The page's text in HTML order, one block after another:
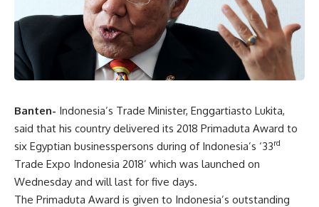
Banten- Indonesia’s Trade Minister, Enggartiasto Lukita,
said that his country delivered its 2018 Primaduta Award to
six Egyptian businesspersons during of Indonesia’s ‘33rd
Trade Expo Indonesia 2018’ which was launched on
Wednesday and will last for five days.
The Primaduta Award is given to Indonesia’s outstanding